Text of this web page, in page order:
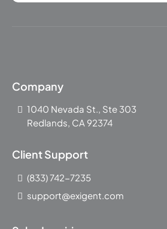
Company
1040 Nevada St., Ste 303
Redlands, CA 92374
Client Support
(833) 742-7235
support@exigent.com